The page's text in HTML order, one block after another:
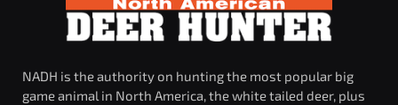
NADH is the authority on hunting the most popular big
game animal in North America, the white tailed deer, plus